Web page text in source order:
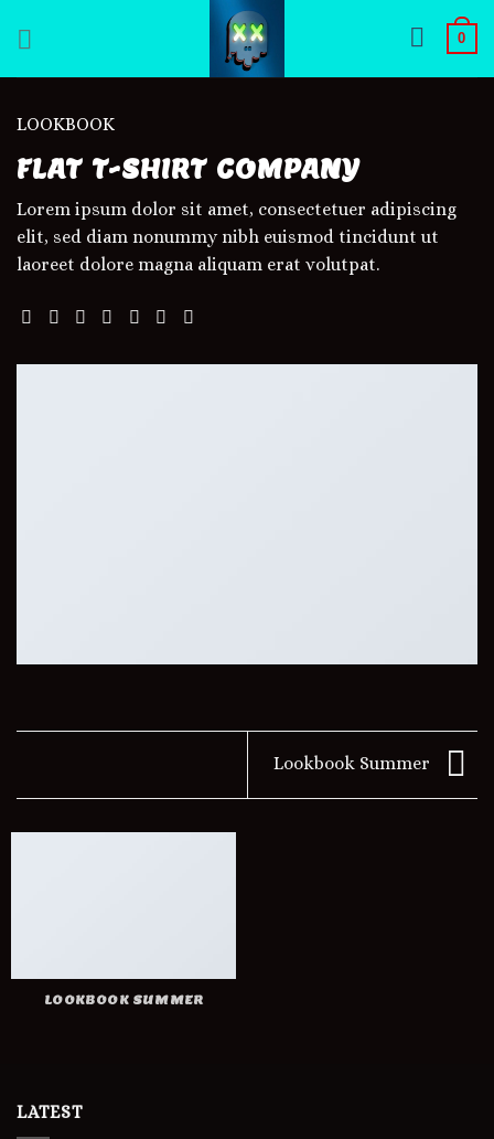
0
LOOKBOOK
FLAT T-SHIRT COMPANY
Lorem ipsum dolor sit amet, consectetuer adipiscing
elit, sed diam nonummy nibh euismod tincidunt ut
laoreet dolore magna aliquam erat volutpat.
Lookbook Summer
LOOKBOOK SUMMER
LATEST